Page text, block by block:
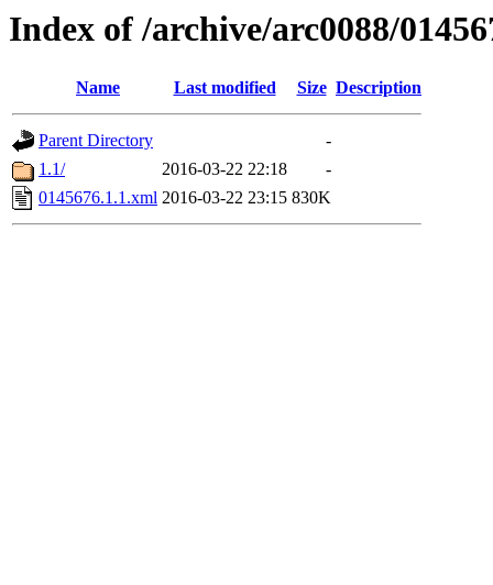
Index of /archive/arc0088/
Name Last modified Size Description
Parent Directory
-
1.1/
2016-03-22 22:18
-
0145676.1.1.xml 2016-03-22 23:15 830K